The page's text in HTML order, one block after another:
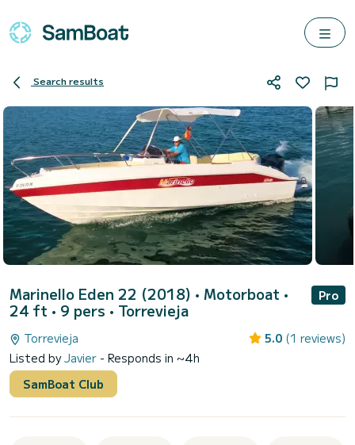
Search results
Marinello Eden 22 (2018) • Motorboat •
24 ft • 9 pers • Torrevieja
Pro
Torrevieja 5.0 (1 reviews)
Listed byJavier - Responds in ~4h
SamBoat Club